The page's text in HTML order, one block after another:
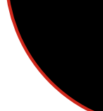
POPULAR
The Society of
established as a
promote